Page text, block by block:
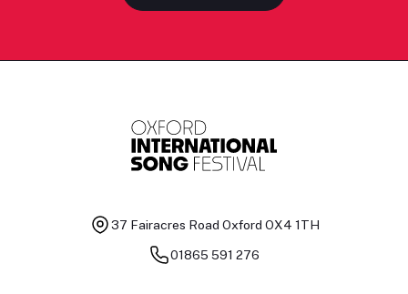
37 Fairacres Road Oxford OX4 1TH
01865 591 276